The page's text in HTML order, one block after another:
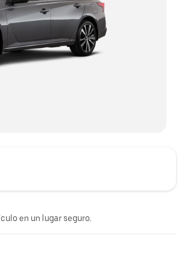
en un lugar seguro.